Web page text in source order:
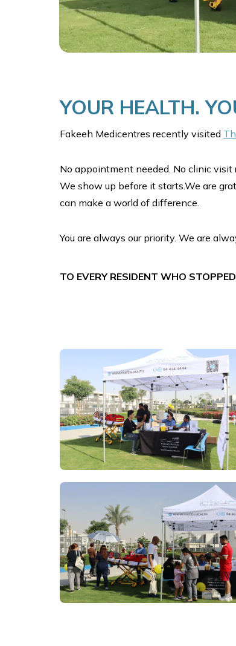
YOUR HEALTH.
Fakeeh Medicentres recently visited
No appointment needed. No clinic
We show up before it starts.We are
can make a world of difference.
You are always our priority. We are
TO EVERY RESIDENT WHO